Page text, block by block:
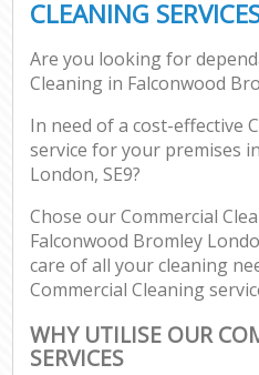
CLEANING
Are you looking for
Cleaning in Falconwood
In need of a cost-effective
service for your premises
London, SE9?
Chose our Commercial
Falconwood Bromley
care of all your cleaning
Commercial Cleaning
WHY UTILISE OUR
SERVICES